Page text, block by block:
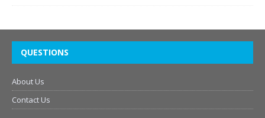
QUESTIONS
About Us
Contact Us